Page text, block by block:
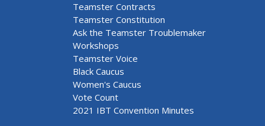
Teamster Contracts
Teamster Constitution
Ask the Teamster Troublemaker
Workshops
Teamster Voice
Black Caucus
Women's Caucus
Vote Count
2021 IBT Convention Minutes